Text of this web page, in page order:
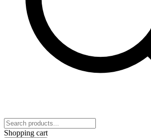
Shopping cart